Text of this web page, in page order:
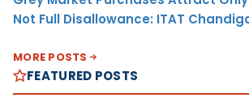
Not Full Disallowance: ITAT
MORE POSTS
FEATURED POSTS